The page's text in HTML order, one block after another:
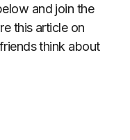
and join the
this article on
think about